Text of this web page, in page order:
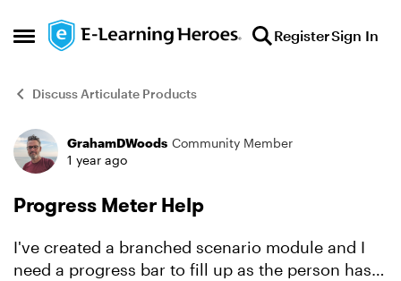
Open Side Menu
Skip to content RegisterSign In
Discuss Articulate Products
Forum Discussion
GrahamDWoods Community Member
1 year ago
Progress Meter Help
I've created a branched scenario module and I
need a progress bar to fill up as the person has